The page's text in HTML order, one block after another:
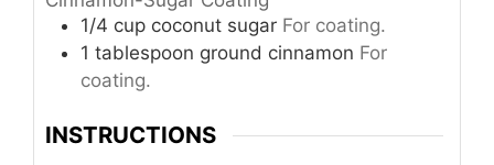
1/4 cup coconut sugar For coating.
1 tablespoon ground cinnamon For
coating.
INSTRUCTIONS